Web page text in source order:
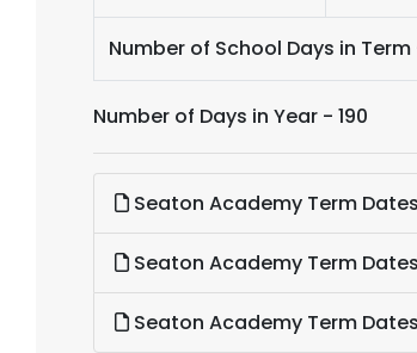
Number of School Days in Term
Number of Days in Year - 190
Seaton Academy Term
Seaton Academy Term
Seaton Academy Term